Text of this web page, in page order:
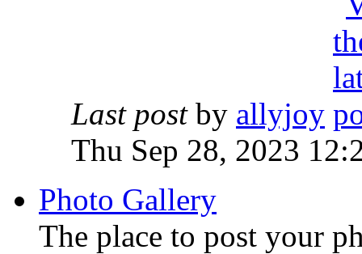
Last postby allyjoy
Thu Sep 28, 2023
Photo Gallery
The place to post your